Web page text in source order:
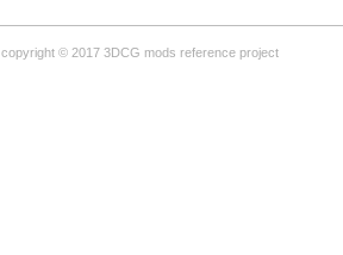
copyright © 2017 3DCG mods reference project